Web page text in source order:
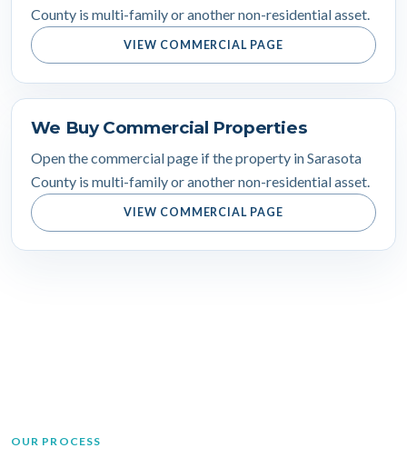
County is multi-family or another non-residential asset.
VIEW COMMERCIAL PAGE
We Buy Commercial Properties
Open the commercial page if the property in Sarasota
County is multi-family or another non-residential asset.
VIEW COMMERCIAL PAGE
OUR PROCESS